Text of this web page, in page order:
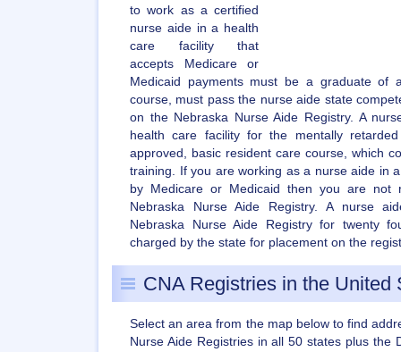
to work as a certified
nurse aide in a health
care facility that
accepts Medicare or
Medicaid payments must be a graduate of
course, must pass the nurse aide state
on the Nebraska Nurse Aide Registry. A
health care facility for the mentally
approved, basic resident care course, which
training. If you are working as a nurse aide in
by Medicare or Medicaid then you are
Nebraska Nurse Aide Registry. A nurse
Nebraska Nurse Aide Registry for twenty
charged by the state for placement on the
CNA Registries in the United
Select an area from the map below to find
Nurse Aide Registries in all 50 states plus the